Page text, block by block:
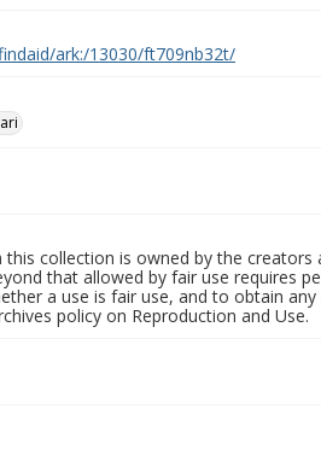
ark:/13030/ft709nb32t/
collection is owned by the
that allowed by fair use requires
a use is fair use, and to obtain
policy on Reproduction and Use.